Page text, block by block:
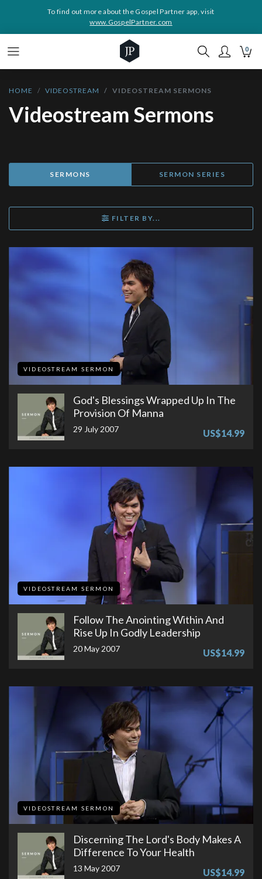
To find out more about the Gospel Partner app, visit
www.GospelPartner.com
0
HOME VIDEOSTREAM VIDEOSTREAM SERMONS
Videostream Sermons
SERMONS SERMON SERIES
FILTER BY...
VIDEOSTREAM SERMON
God's Blessings Wrapped Up In The
Provision Of Manna
29 July 2007 US$14.99
VIDEOSTREAM SERMON
Follow The Anointing Within And
Rise Up In Godly Leadership
20 May 2007 US$14.99
VIDEOSTREAM SERMON
Discerning The Lord's Body Makes A
Difference To Your Health
13 May 2007 US$14.99